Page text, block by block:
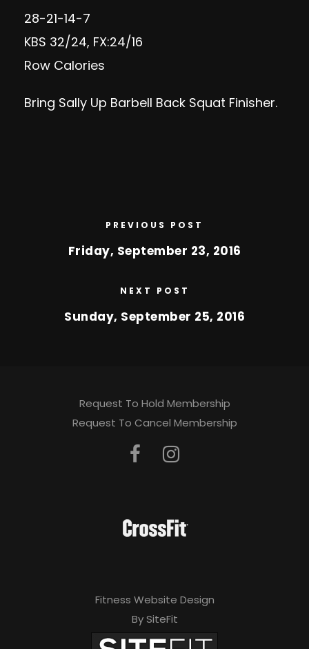
28-21-14-7
KBS 32/24, FX:24/16
Row Calories
Bring Sally Up Barbell Back Squat Finisher.
PREVIOUS POST
Friday, September 23, 2016
NEXT POST
Sunday, September 25, 2016
Request To Hold Membership
Request To Cancel Membership
Fitness Website Design
By SiteFit